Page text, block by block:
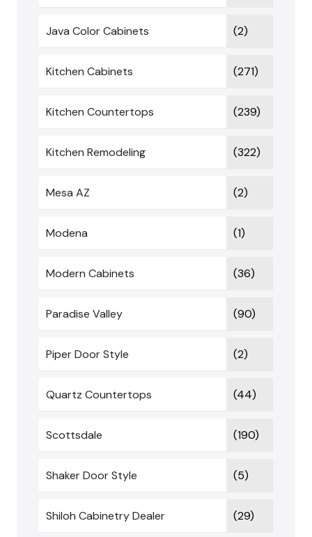
Java Color Cabinets (2)
Kitchen Cabinets (271)
Kitchen Countertops (239)
Kitchen Remodeling (322)
Mesa AZ (2)
Modena (1)
Modern Cabinets (36)
Paradise Valley (90)
Piper Door Style (2)
Quartz Countertops (44)
Scottsdale (190)
Shaker Door Style (5)
Shiloh Cabinetry Dealer (29)